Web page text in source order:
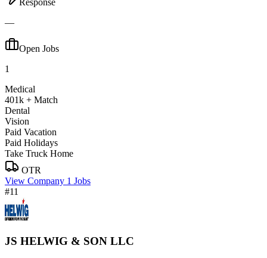
—
Open Jobs
1
Medical
401k + Match
Dental
Vision
Paid Vacation
Paid Holidays
Take Truck Home
OTR
View Company 1 Jobs
#11
JS HELWIG & SON LLC